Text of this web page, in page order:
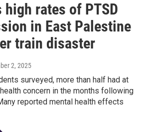
high rates of PTSD
in East Palestine
train disaster
2, 2025
surveyed, more than half had at
concern in the months following
reported mental health effects